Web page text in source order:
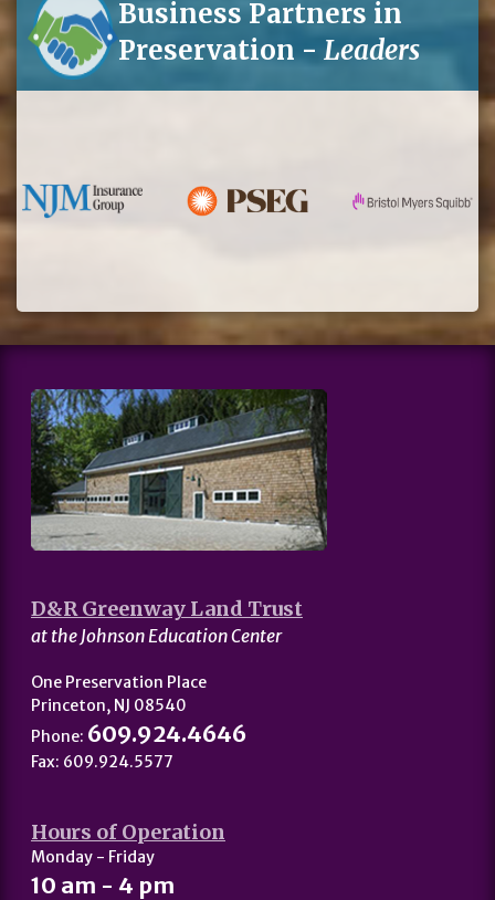
Business Partners in
Preservation - Leaders
D&R Greenway Land Trust
at the Johnson Education Center
One Preservation Place
Princeton, NJ 08540
Phone: 609.924.4646
Fax: 609.924.5577
Hours of Operation
Monday - Friday
10 am - 4 pm